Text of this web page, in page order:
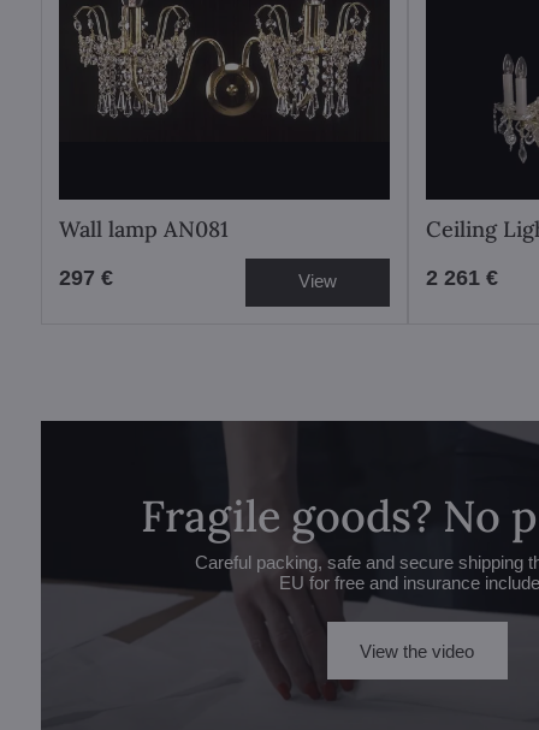
Wall lamp AN081
297 € View
Ceiling
2 261 €
Fragile goods? No
Careful packing, safe and secure shipping
EU for free and insurance
View the video